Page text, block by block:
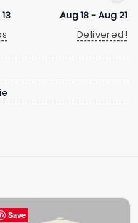
Aug 18 - Aug 21
Delivered!
Save